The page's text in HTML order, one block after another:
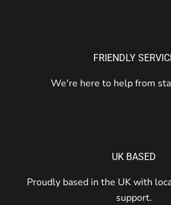
FRIENDLY
We're here to help from
UK BASED
Proudly based in the UK with
support.